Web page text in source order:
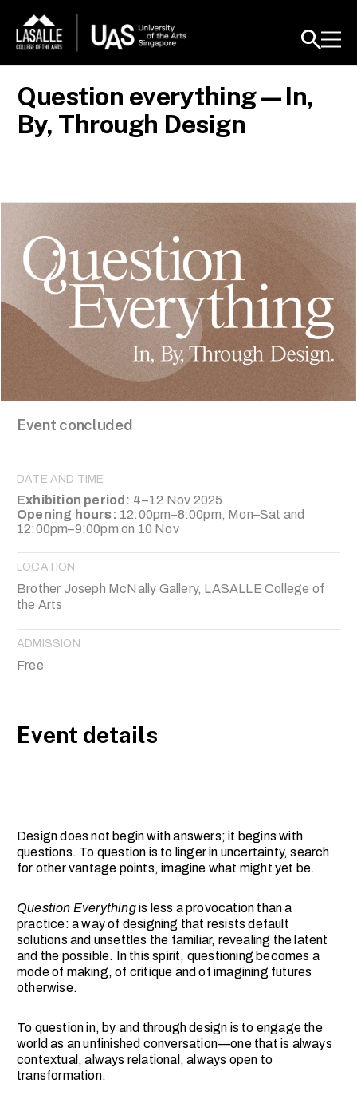
Question everything—In,
By, Through Design
Event concluded
DATE AND TIME
Exhibition period: 4–12 Nov 2025
Opening hours: 12:00pm–8:00pm, Mon–Sat and
12:00pm–9:00pm on 10 Nov
LOCATION
Brother Joseph McNally Gallery, LASALLE College of
the Arts
ADMISSION
Free
Event details
Design does not begin with answers; it begins with
questions. To question is to linger in uncertainty, search
for other vantage points, imagine what might yet be.
Question Everythingis less a provocation than a
practice: a way of designing that resists default
solutions and unsettles the familiar, revealing the latent
and the possible. In this spirit, questioning becomes a
mode of making, of critique and of imagining futures
otherwise.
To question in, by and through design is to engage the
world as an unfinished conversation—one that is always
contextual, always relational, always open to
transformation.